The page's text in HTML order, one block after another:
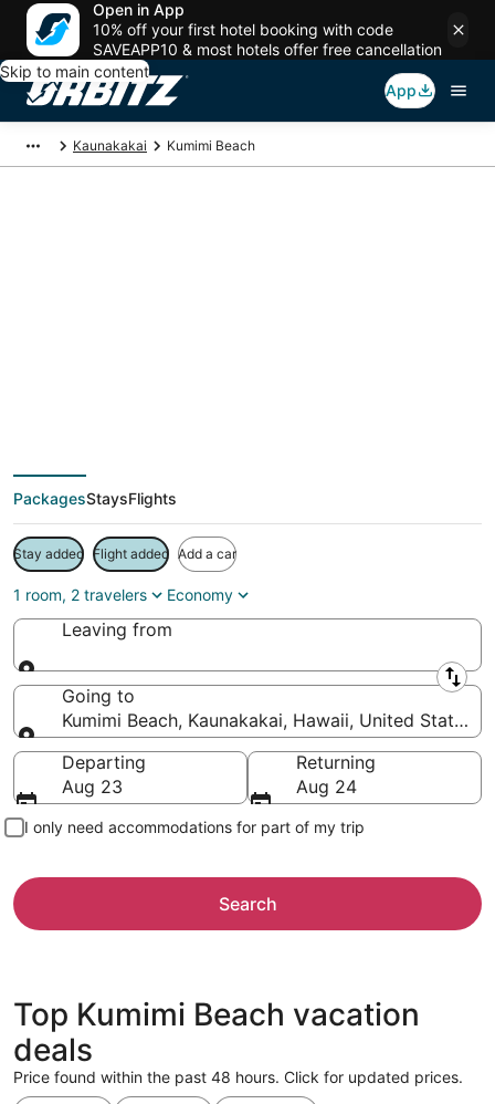
Open in App
10% off your first hotel booking with code
SAVEAPP10 & most hotels offer free cancellation
Skip to main content
App
Kaunakakai Kumimi Beach
PackagesStaysFlights
Stay added Flight added Add a car
1 room, 2 travelers Economy
Leaving from
Leaving from
Going to
Kumimi Beach, Kaunakakai, Hawaii, United States
Going to
Departing
Aug 23
Returning
Aug 24
I only need accommodations for part of my trip
Search
Top Kumimi Beach vacation
deals
Price found within the past 48 hours. Click for updated prices.